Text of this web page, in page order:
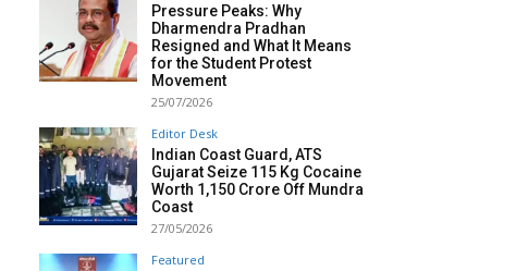
Pressure Peaks: Why
Dharmendra Pradhan
Resigned and What It Means
for the Student Protest
Movement
25/07/2026
Editor Desk
Indian Coast Guard, ATS
Gujarat Seize 115 Kg Cocaine
Worth ₹1,150 Crore Off Mundra
Coast
27/05/2026
Featured